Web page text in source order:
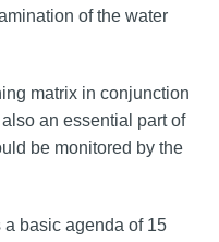
of the water
matrix in conjunction
an essential part of
be monitored by the
basic agenda of 15